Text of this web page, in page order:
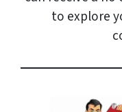
to explore